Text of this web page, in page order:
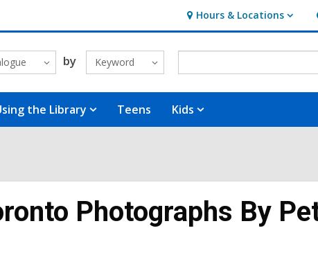
Hours & Locations
Hours
&
Locations
by Keyword
the Library Teens Kids
Photographs By